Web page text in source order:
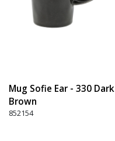
Mug Sofie Ear - 330 Dark
Brown
852154